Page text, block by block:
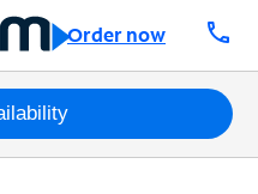
Order now call